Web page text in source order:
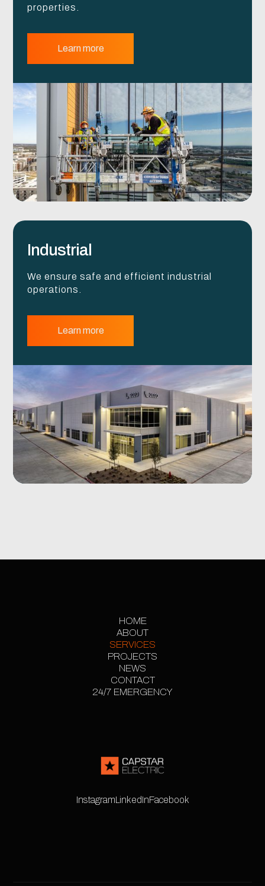
properties.
Learn more
Industrial
We ensure safe and efficient industrial
operations.
Learn more
HOME
HOME
ABOUT
ABOUT
SERVICES
SERVICES
PROJECTS
PROJECT
GALLERY
NEWS
NEWS
CONTACT
CONTACT
24/7 EMERGENCY
InstagramLinkedInFacebook